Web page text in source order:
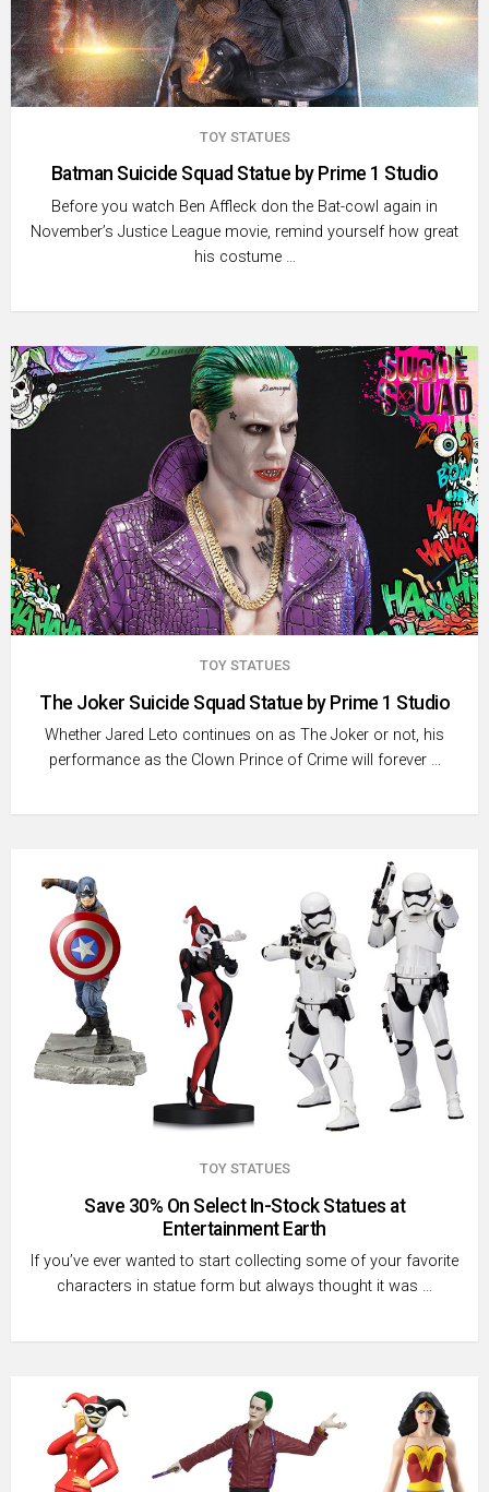
TOY STATUES
Batman Suicide Squad Statue by Prime 1 Studio
Before you watch Ben Affleck don the Bat-cowl again in
November’s Justice League movie, remind yourself how great
his costume …
TOY STATUES
The Joker Suicide Squad Statue by Prime 1 Studio
Whether Jared Leto continues on as The Joker or not, his
performance as the Clown Prince of Crime will forever …
TOY STATUES
Save 30% On Select In-Stock Statues at
Entertainment Earth
If you’ve ever wanted to start collecting some of your favorite
characters in statue form but always thought it was …